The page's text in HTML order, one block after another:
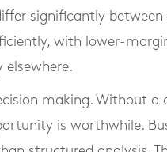
significantly between
with lower-
making. Without
is worthwhile.